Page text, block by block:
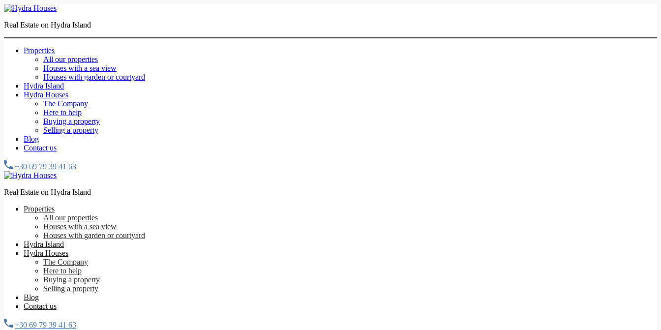
Real Estate on Hydra Island
Properties
All our properties
Houses with a sea view
Houses with garden or courtyard
Hydra Island
Hydra Houses
The Company
Here to help
Buying a property
Selling a property
Blog
Contact us
+30 69 79 39 41 63
Real Estate on Hydra Island
Properties
All our properties
Houses with a sea view
Houses with garden or courtyard
Hydra Island
Hydra Houses
The Company
Here to help
Buying a property
Selling a property
Blog
Contact us
+30 69 79 39 41 63